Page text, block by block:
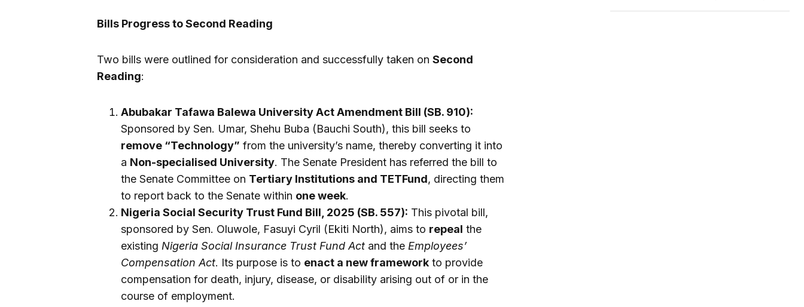
Bills Progress to Second Reading
Two bills were outlined for consideration and successfully taken on Second
Reading:
Abubakar Tafawa Balewa University Act Amendment Bill (SB. 910):
Sponsored by Sen. Umar, Shehu Buba (Bauchi South), this bill seeks to
remove “Technology” from the university’s name, thereby converting it into
a Non-specialised University. The Senate President has referred the bill to
the Senate Committee on Tertiary Institutions and TETFund, directing them
to report back to the Senate within one week.
Nigeria Social Security Trust Fund Bill, 2025 (SB. 557): This pivotal bill,
sponsored by Sen. Oluwole, Fasuyi Cyril (Ekiti North), aims to repeal the
existing Nigeria Social Insurance Trust Fund Act and the Employees’
Compensation Act. Its purpose is to enact a new framework to provide
compensation for death, injury, disease, or disability arising out of or in the
course of employment.